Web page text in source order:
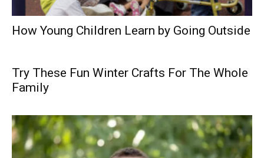
How Young Children Learn by Going Outside
Try These Fun Winter Crafts For The Whole
Family